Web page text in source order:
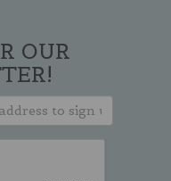
OUR